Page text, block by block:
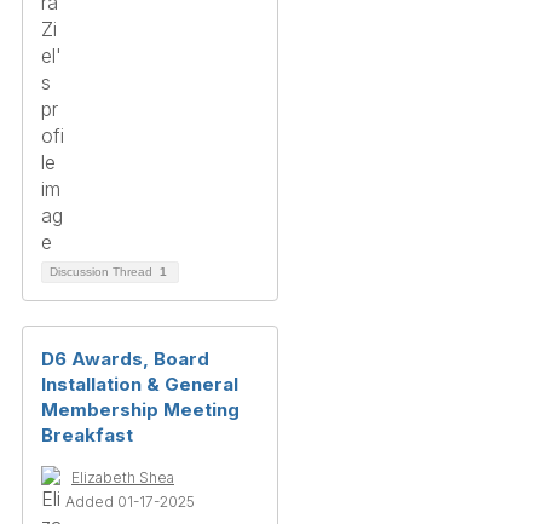
Discussion Thread 1
D6 Awards, Board
Installation & General
Membership Meeting
Breakfast
Elizabeth Shea
Added 01-17-2025